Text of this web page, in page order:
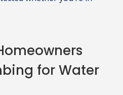
for Water